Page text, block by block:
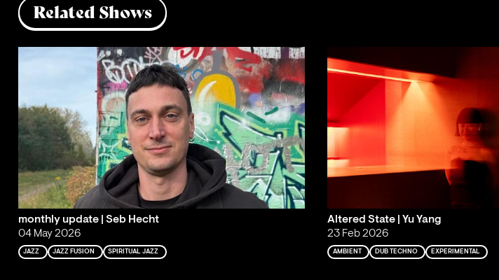
Related Shows
monthly update | Seb Hecht
04 May 2026
JAZZ JAZZ FUSION SPIRITUAL JAZZ
Altered State | Yu Yang
23 Feb 2026
AMBIENT DUB TECHNO EXPERIMENTAL